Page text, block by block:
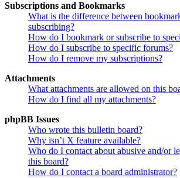
Subscriptions and Bookmarks
What is the difference between
subscribing?
How do I bookmark or subscribe to
How do I subscribe to specific forums?
How do I remove my subscriptions?
Attachments
What attachments are allowed on this
How do I find all my attachments?
phpBB Issues
Who wrote this bulletin board?
Why isn’t X feature available?
Who do I contact about abusive and/or
this board?
How do I contact a board administrator?